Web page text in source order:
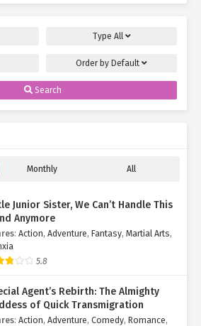
Type All
Order by Default
Search
Monthly All
Junior Sister, We Can’t Handle This
Anymore
: Action, Adventure, Fantasy, Martial Arts,
5.8
Agent’s Rebirth: The Almighty
of Quick Transmigration
: Action, Adventure, Comedy, Romance,